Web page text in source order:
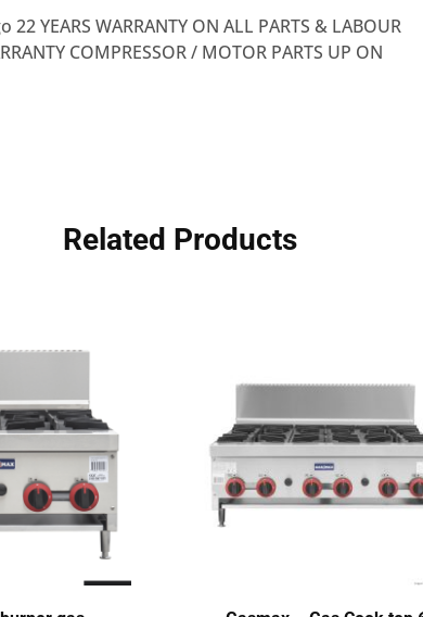
2 YEARS WARRANTY ON ALL PARTS & LABOUR
COMPRESSOR / MOTOR PARTS UP ON
Related Products